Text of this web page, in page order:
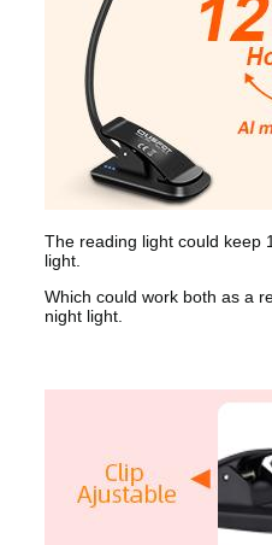
The reading light could keep
light.
Which could work both as a
night light.